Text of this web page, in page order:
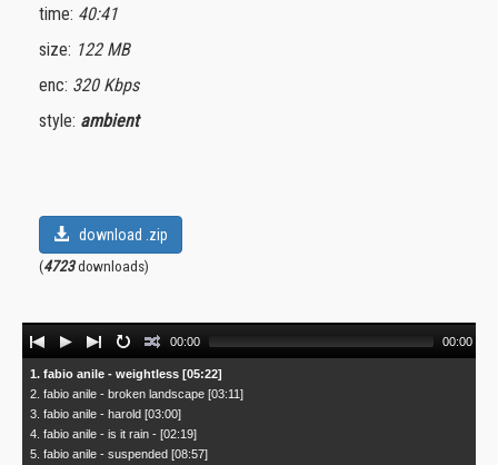
time: 40:41
size: 122 MB
enc: 320 Kbps
style: ambient
download .zip
(4723downloads)
Audio
Player
1. fabio anile - weightless [05:22]
2. fabio anile - broken landscape [03:11]
3. fabio anile - harold [03:00]
4. fabio anile - is it rain - [02:19]
5. fabio anile - suspended [08:57]
00:00 00:00